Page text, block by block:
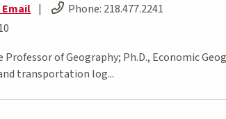
Email | Phone: 218.477.2241
Professor of Geography; Ph.D., Economic
transportation log...